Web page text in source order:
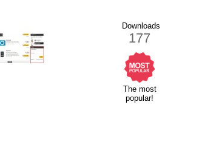
Downloads
177
The most
popular!